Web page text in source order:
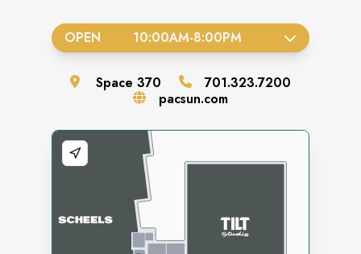
OPEN 10:00AM-8:00PM
Space 370
701.323.7200
pacsun.com